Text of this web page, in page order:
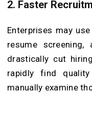
2. Faster
Enterprises may
resume
drastically cut
rapidly find
manually examine